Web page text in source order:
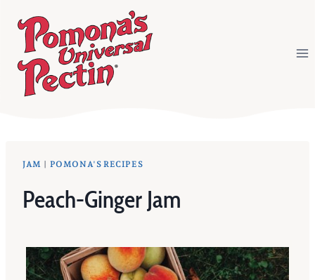
content
JAM POMONA'S RECIPES
Peach-Ginger Jam